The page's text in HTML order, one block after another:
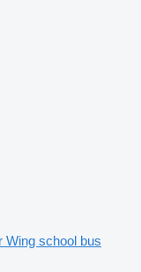
Wing school bus